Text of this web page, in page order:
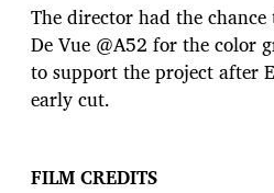
The director had the
De Vue @A52 for the color
to support the project after
early cut.
FILMCREDITS